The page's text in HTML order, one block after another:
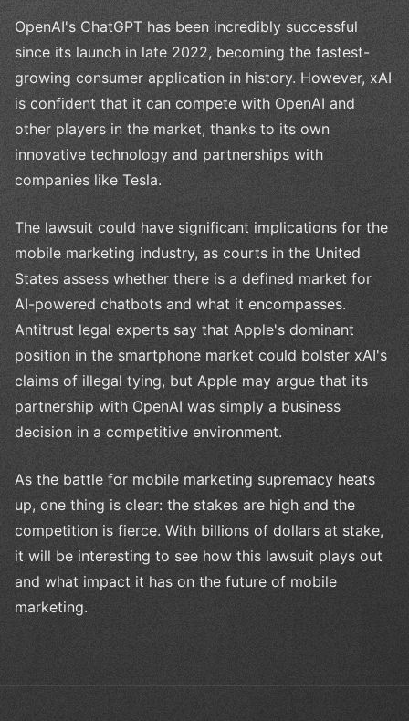
OpenAI's ChatGPT has been incredibly successful
since its launch in late 2022, becoming the fastest-
growing consumer application in history. However, xAI
is confident that it can compete with OpenAI and
other players in the market, thanks to its own
innovative technology and partnerships with
companies like Tesla.
The lawsuit could have significant implications for the
mobile marketing industry, as courts in the United
States assess whether there is a defined market for
AI-powered chatbots and what it encompasses.
Antitrust legal experts say that Apple's dominant
position in the smartphone market could bolster xAI's
claims of illegal tying, but Apple may argue that its
partnership with OpenAI was simply a business
decision in a competitive environment.
As the battle for mobile marketing supremacy heats
up, one thing is clear: the stakes are high and the
competition is fierce. With billions of dollars at stake,
it will be interesting to see how this lawsuit plays out
and what impact it has on the future of mobile
marketing.